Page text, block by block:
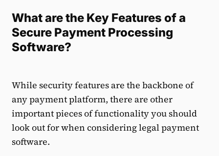
What are the Key Features of a
Secure Payment Processing
Software?
While security features are the backbone of
any payment platform, there are other
important pieces of functionality you should
look out for when considering legal payment
software.